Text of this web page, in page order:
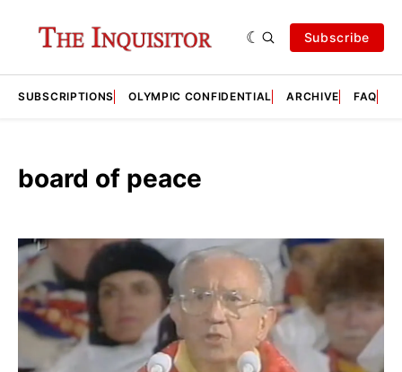
Subscribe
SUBSCRIPTIONS OLYMPIC CONFIDENTIAL ARCHIVE FAQ
board of peace